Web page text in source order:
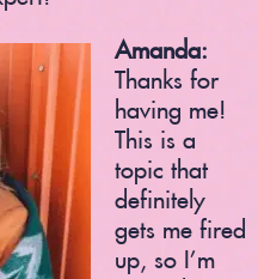
Amanda:
Thanks for
having me!
This is a
topic that
definitely
gets me fired
up, so I’m